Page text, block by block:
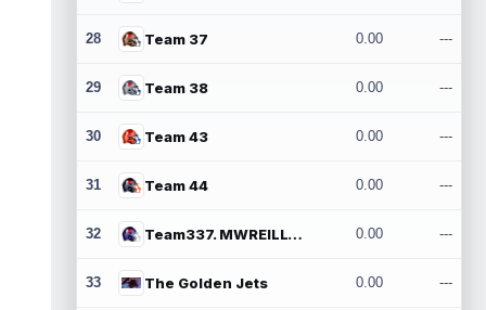
28 Team 37 0.00 ---
29 Team 38 0.00 ---
30 Team 43 0.00 ---
31 Team 44 0.00 ---
32 Team337. MWREILLY1@GMAIL.COM 0.00 ---
33 The Golden Jets 0.00 ---